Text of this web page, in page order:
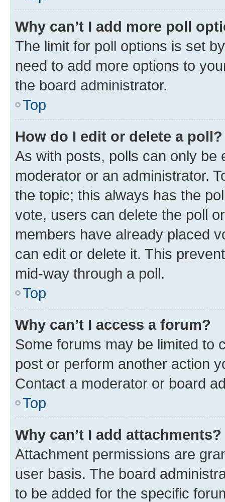
Why can’t I add more poll
The limit for poll options is set
need to add more options to
the board administrator.
Top
How do I edit or delete a poll?
As with posts, polls can only be
moderator or an administrator.
the topic; this always has the
vote, users can delete the poll
members have already placed
can edit or delete it. This
mid-way through a poll.
Top
Why can’t I access a forum?
Some forums may be limited to
post or perform another action
Contact a moderator or board
Top
Why can’t I add attachments?
Attachment permissions are
user basis. The board
to be added for the specific